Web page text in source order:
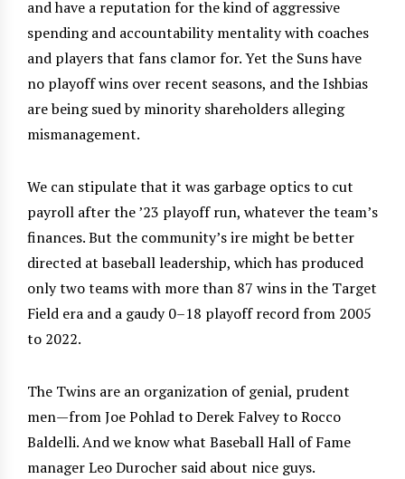
and have a reputation for the kind of aggressive
spending and accountability mentality with coaches
and players that fans clamor for. Yet the Suns have
no playoff wins over recent seasons, and the Ishbias
are being sued by minority shareholders alleging
mismanagement.
We can stipulate that it was garbage optics to cut
payroll after the ’23 playoff run, whatever the team’s
finances. But the community’s ire might be better
directed at baseball leadership, which has produced
only two teams with more than 87 wins in the Target
Field era and a gaudy 0–18 playoff record from 2005
to 2022.
The Twins are an organization of genial, prudent
men—from Joe Pohlad to Derek Falvey to Rocco
Baldelli. And we know what Baseball Hall of Fame
manager Leo Durocher said about nice guys.